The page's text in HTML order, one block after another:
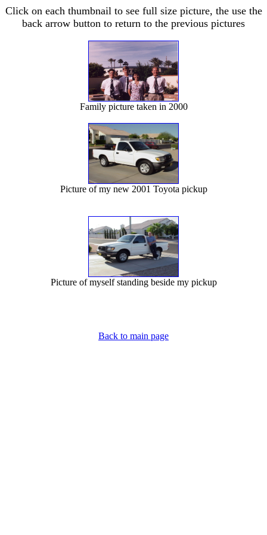
Click on each thumbnail to see full size picture, the use the
back arrow button to return to the previous pictures
Family picture taken in 2000
Picture of my new 2001 Toyota pickup
Picture of myself standing beside my pickup
Back to main page